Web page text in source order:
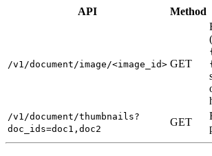
API Method
/v1/document/image/<image_id> GET
(
/v1/document/thumbnails?
doc_ids=doc1,doc2
GET